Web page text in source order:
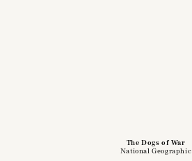
The Dogs of War
National Geographic